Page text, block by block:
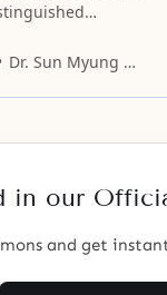
the state of
academic
Dr. Sun Myung Moon
in our
and get